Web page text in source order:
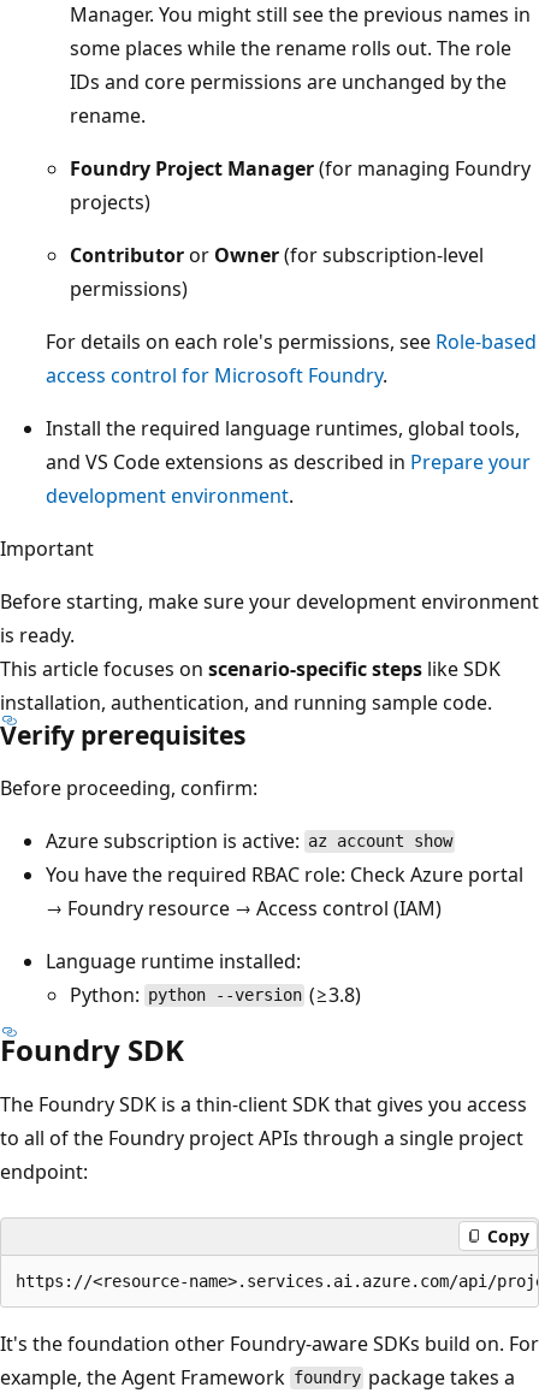
Manager. You might still see the previous names in
some places while the rename rolls out. The role
IDs and core permissions are unchanged by the
rename.
Foundry Project Manager(for managing Foundry
projects)
Contributoror Owner(for subscription-level
permissions)
For details on each role's permissions, see Role-based
access control for Microsoft Foundry.
Install the required language runtimes, global tools,
and VS Code extensions as described in Prepare your
development environment.
Important
Before starting, make sure your development environment
is ready.
This article focuses on scenario-specific steps like SDK
installation, authentication, and running sample code.
Verify prerequisites
Before proceeding, confirm:
Azure subscription is active: az account show
You have the required RBAC role: Check Azure portal
→ Foundry resource → Access control (IAM)
Language runtime installed:
Python: python --version (≥3.8)
Foundry SDK
The Foundry SDK is a thin-client SDK that gives you access
to all of the Foundry project APIs through a single project
endpoint:
Copy
It's the foundation other Foundry-aware SDKs build on. For
example, the Agent Framework foundry package takes a